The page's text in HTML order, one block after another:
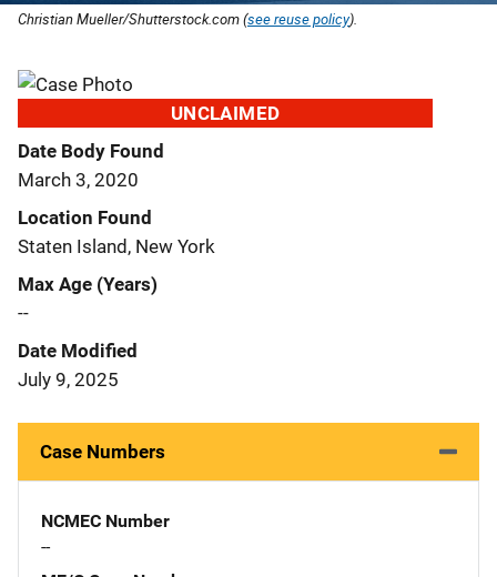
Christian Mueller/Shutterstock.com (see reuse policy).
UNCLAIMED
Date Body Found
March 3, 2020
Location Found
Staten Island, New York
Max Age (Years)
--
Date Modified
July 9, 2025
Case Numbers
NCMEC Number
--